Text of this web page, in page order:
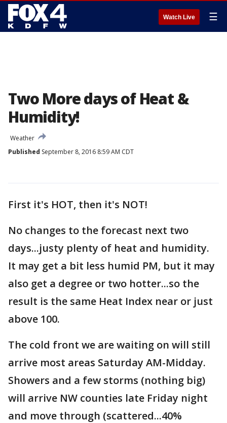
Watch Live ☰
Two More days of Heat &
Humidity!
Weather
Published September 8, 2016 8:59 AM CDT
First it's HOT, then it's NOT!
No changes to the forecast next two
days...justy plenty of heat and humidity.
It may get a bit less humid PM, but it may
also get a degree or two hotter...so the
result is the same Heat Index near or just
above 100.
The cold front we are waiting on will still
arrive most areas Saturday AM-Midday.
Showers and a few storms (nothing big)
will arrive NW counties late Friday night
and move through (scattered...40%